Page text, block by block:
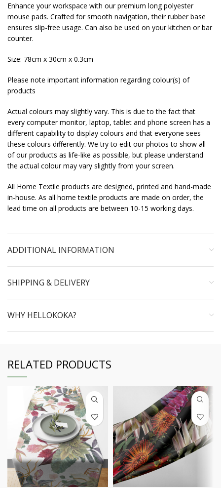
Enhance your workspace with our premium long polyester
mouse pads. Crafted for smooth navigation, their rubber base
ensures slip-free usage. Can also be used on your kitchen or bar
counter.
Size: 78cm x 30cm x 0.3cm
Please note important information regarding colour(s) of
products
Actual colours may slightly vary. This is due to the fact that
every computer monitor, laptop, tablet and phone screen has a
different capability to display colours and that everyone sees
these colours differently. We try to edit our photos to show all
of our products as life-like as possible, but please understand
the actual colour may vary slightly from your screen.
All Home Textile products are designed, printed and hand-made
in-house. As all home textile products are made on order, the
lead time on all products are between 10-15 working days.
ADDITIONAL INFORMATION
SHIPPING & DELIVERY
WHY HELLOKOKA?
RELATED PRODUCTS